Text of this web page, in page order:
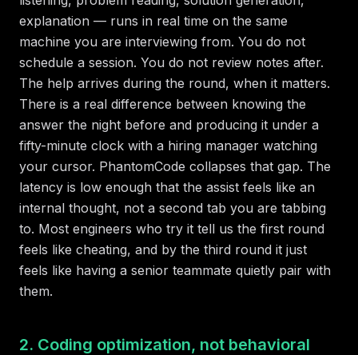
explanation — runs in real time on the same
machine you are interviewing from. You do not
schedule a session. You do not review notes after.
The help arrives during the round, when it matters.
There is a real difference between knowing the
answer the night before and producing it under a
fifty-minute clock with a hiring manager watching
your cursor. PhantomCode collapses that gap. The
latency is low enough that the assist feels like an
internal thought, not a second tab you are tabbing
to. Most engineers who try it tell us the first round
feels like cheating, and by the third round it just
feels like having a senior teammate quietly pair with
them.
2. Coding optimization, not behavioral